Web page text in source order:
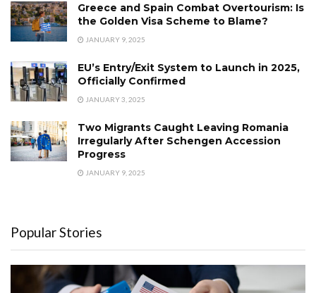
Greece and Spain Combat Overtourism: Is
the Golden Visa Scheme to Blame?
JANUARY 9, 2025
EU’s Entry/Exit System to Launch in 2025,
Officially Confirmed
JANUARY 3, 2025
Two Migrants Caught Leaving Romania
Irregularly After Schengen Accession
Progress
JANUARY 9, 2025
Popular Stories